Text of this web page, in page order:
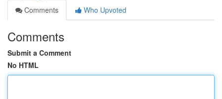
Comments
Who Upvoted
Comments
Submit a Comment
No HTML